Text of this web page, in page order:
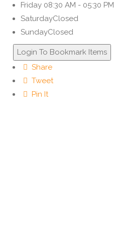
Friday08:30 AM - 05:30 PM
SaturdayClosed
SundayClosed
Login To Bookmark Items
Share
Tweet
Pin It